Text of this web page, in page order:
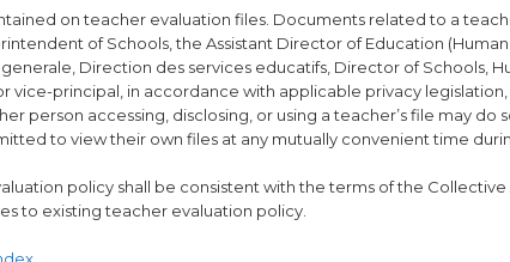
on teacher evaluation files. Documents related to a
of Schools, the Assistant Director of Education
Direction des services educatifs, Director of Schools,
vice-principal, in accordance with applicable privacy
person accessing, disclosing, or using a teacher’s file may do
to view their own files at any mutually convenient time
policy shall be consistent with the terms of the
to existing teacher evaluation policy.